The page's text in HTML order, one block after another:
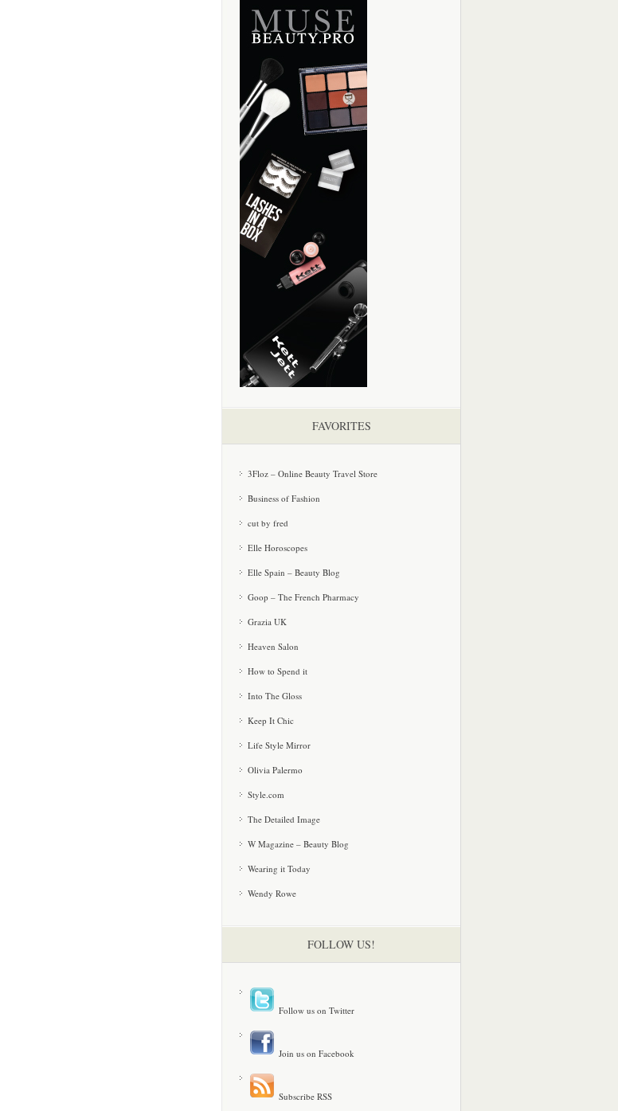
FAVORITES
3Floz – Online Beauty Travel Store
Business of Fashion
cut by fred
Elle Horoscopes
Elle Spain – Beauty Blog
Goop – The French Pharmacy
Grazia UK
Heaven Salon
How to Spend it
Into The Gloss
Keep It Chic
Life Style Mirror
Olivia Palermo
Style.com
The Detailed Image
W Magazine – Beauty Blog
Wearing it Today
Wendy Rowe
FOLLOW US!
Follow us on Twitter
Join us on Facebook
Subscribe RSS